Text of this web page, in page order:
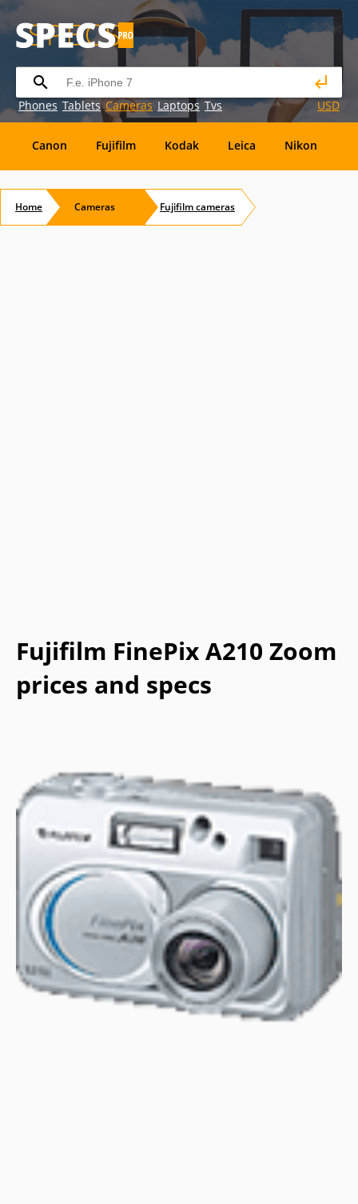
Phones Tablets Cameras Laptops Tvs USD
Canon Fujifilm Kodak Leica Nikon
OM SanDisk Sanyo Sigma
Home Cameras Fujifilmcameras
Fujifilm FinePix A210 Zoom
prices and specs